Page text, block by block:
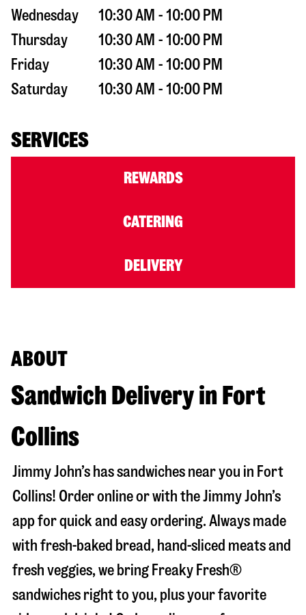
Wednesday
10:30 AM - 10:00 PM
Thursday
10:30 AM - 10:00 PM
Friday
10:30 AM - 10:00 PM
Saturday
10:30 AM - 10:00 PM
SERVICES
REWARDS
CATERING
DELIVERY
ABOUT
Sandwich Delivery in Fort
Collins
Jimmy John’s has sandwiches near you in Fort
Collins! Order online or with the Jimmy John’s
app for quick and easy ordering. Always made
with fresh-baked bread, hand-sliced meats and
fresh veggies, we bring Freaky Fresh®
sandwiches right to you, plus your favorite